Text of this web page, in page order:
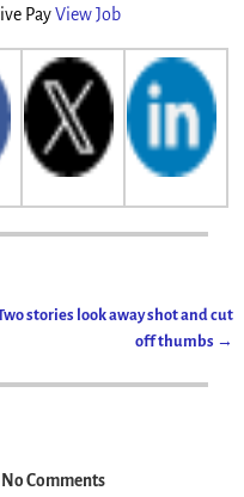
PayView Job
stories look away shot and cut
off thumbs →
Comments